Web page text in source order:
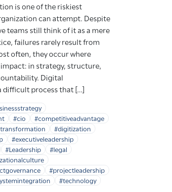
is one of the riskiest
can attempt. Despite
teams still think of it as a mere
failures rarely result from
often, they occur where
in strategy, structure,
Digital
difficult process that […]
#cio
#competitiveadvantage
#digitization
#executiveleadership
#Leadership
#legal
#projectleadership
#technology